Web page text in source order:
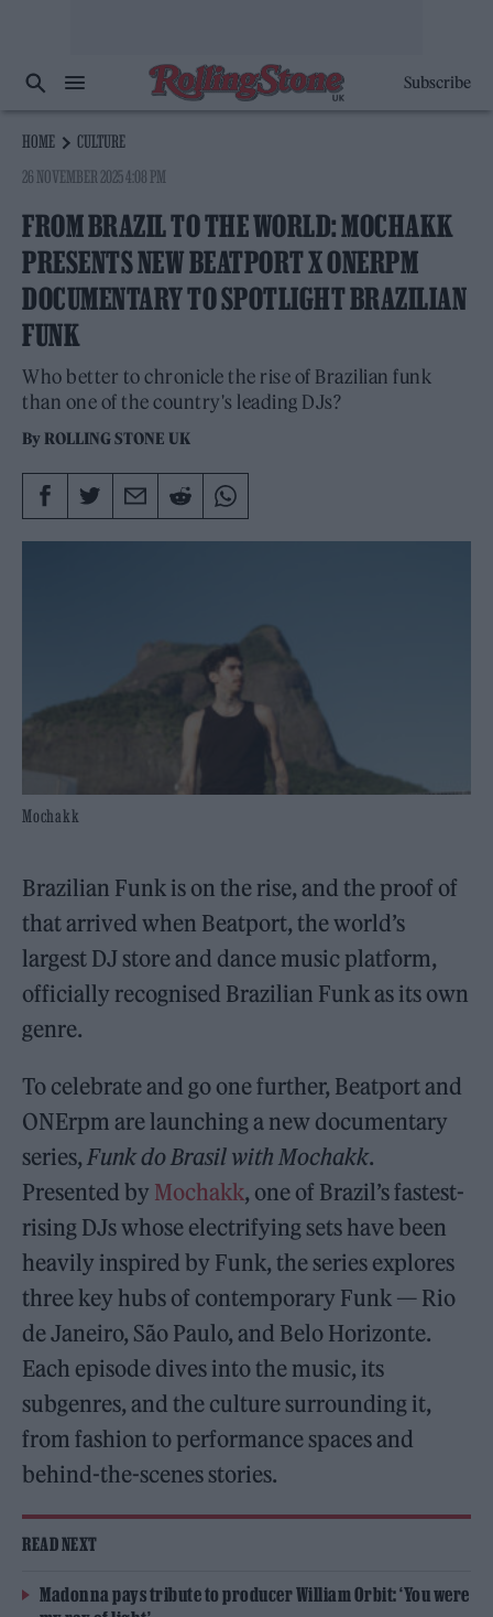
Subscribe
HOME
CULTURE
26 NOVEMBER 2025 4:08 PM
FROM BRAZIL TO THE WORLD: MOCHAKK
PRESENTS NEW BEATPORT X ONERPM
DOCUMENTARY TO SPOTLIGHT BRAZILIAN
FUNK
Who better to chronicle the rise of Brazilian funk
than one of the country's leading DJs?
By ROLLING STONE UK
Mochakk
Brazilian Funk is on the rise, and the proof of
that arrived when Beatport, the world’s
largest DJ store and dance music platform,
officially recognised Brazilian Funk as its own
genre.
To celebrate and go one further, Beatport and
ONErpm are launching a new documentary
series, Funk do Brasil with Mochakk.
Presented by Mochakk, one of Brazil’s fastest-
rising DJs whose electrifying sets have been
heavily inspired by Funk, the series explores
three key hubs of contemporary Funk — Rio
de Janeiro, São Paulo, and Belo Horizonte.
Each episode dives into the music, its
subgenres, and the culture surrounding it,
from fashion to performance spaces and
behind-the-scenes stories.
READ NEXT
Madonna pays tribute to producer William Orbit: ‘You were